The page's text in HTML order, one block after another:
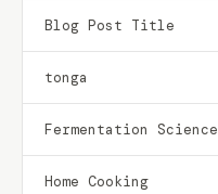
Blog Post Title
tonga
Fermentation Science
Home Cooking